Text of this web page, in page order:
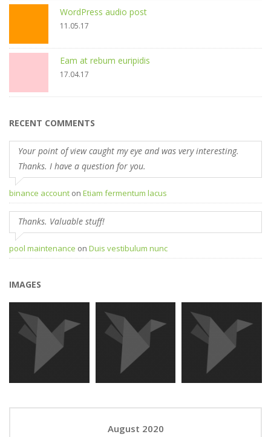
WordPress audio post
11.05.17
Eam at rebum euripidis
17.04.17
RECENT COMMENTS
Your point of view caught my eye and was very interesting.
Thanks. I have a question for you.
binance account on Etiam fermentum lacus
Thanks. Valuable stuff!
pool maintenance on Duis vestibulum nunc
IMAGES
August 2020